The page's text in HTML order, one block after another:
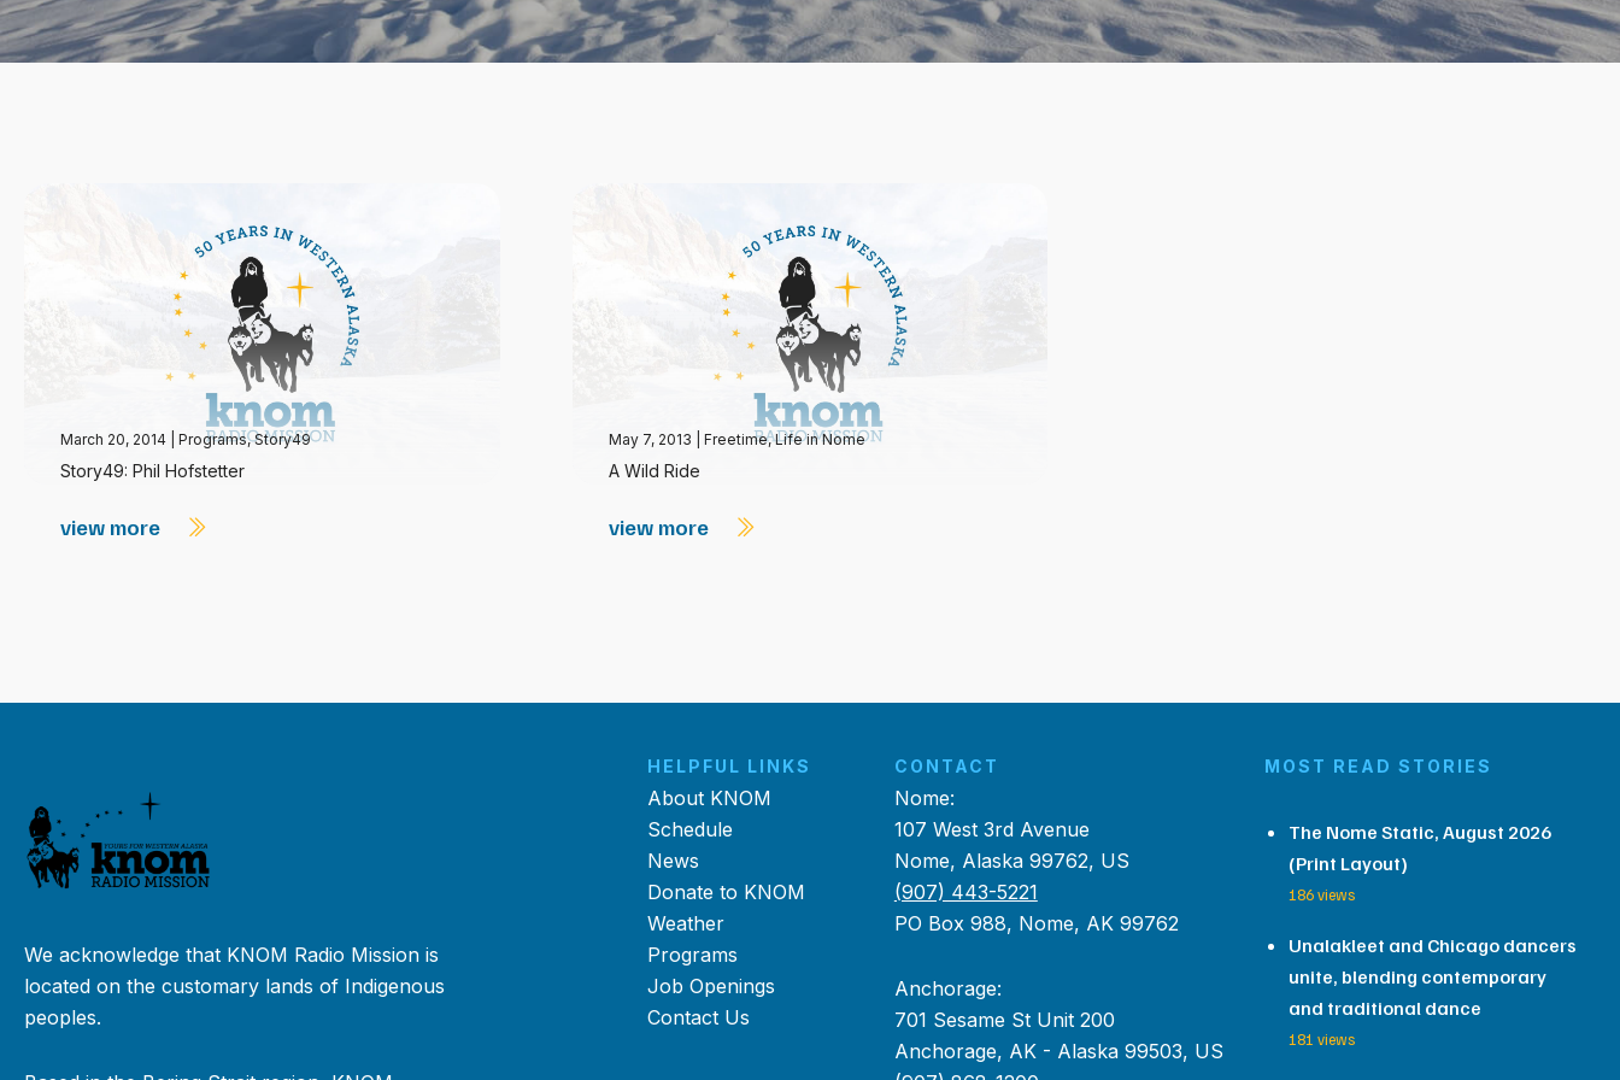
March 20, 2014 Programs,Story49
Story49: Phil Hofstetter
view more
May 7, 2013 Freetime,Life in Nome
A Wild Ride
view more
We acknowledge that KNOM Radio Mission is
located on the customary lands of Indigenous
peoples.
HELPFUL LINKS
About KNOM
Schedule
News
Donate to KNOM
Weather
Programs
Job Openings
Contact Us
CONTACT
Nome:
107 West 3rd Avenue
Nome, Alaska 99762, US
(907) 443-5221
PO Box 988, Nome, AK 99762
Anchorage:
701 Sesame St Unit 200
Anchorage, AK - Alaska 99503, US
MOST READ STORIES
The Nome Static, August 2026
(Print Layout)
186 views
Unalakleet and Chicago dancers
unite, blending contemporary
and traditional dance
181 views